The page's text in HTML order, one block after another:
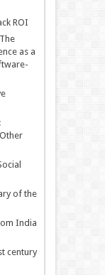
ROI
as a
of the
India
century